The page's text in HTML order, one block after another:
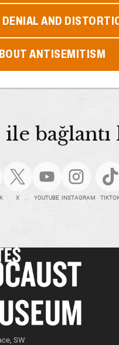
AND
ANTISEMITISM
ile
X YOUTUBE INSTAGRAM
SW